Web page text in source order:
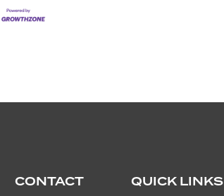
CONTACT QUICK LINKS